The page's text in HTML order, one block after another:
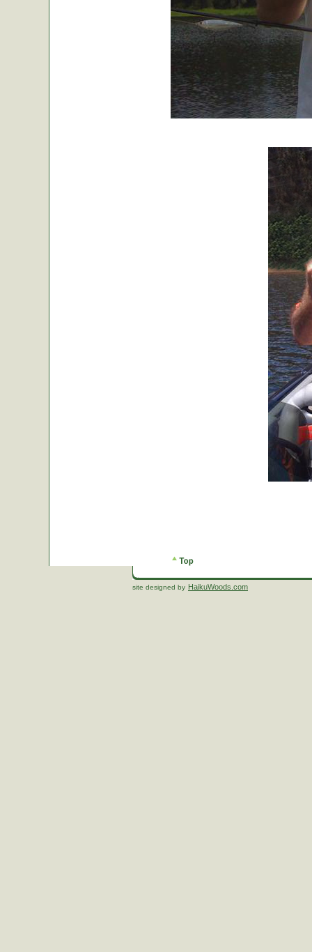
site designed by HaikuWoods.com